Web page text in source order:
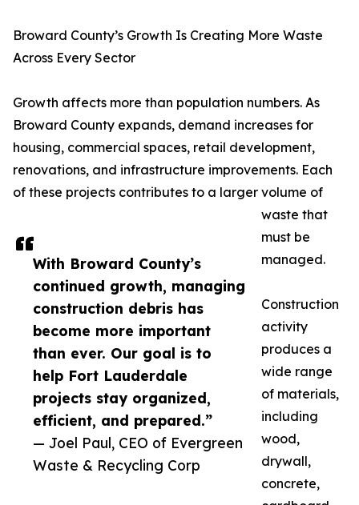
With Broward County’s
continued growth, managing
construction debris has
become more important
than ever. Our goal is to
help Fort Lauderdale
projects stay organized,
efficient, and prepared.”
— Joel Paul, CEO of Evergreen
Waste & Recycling Corp
Broward County’s Growth Is Creating More Waste
Across Every Sector
Growth affects more than population numbers. As
Broward County expands, demand increases for
housing, commercial spaces, retail development,
renovations, and infrastructure improvements. Each
of these projects contributes to a larger volume of
waste that
must be
managed.
Construction
activity
produces a
wide range
of materials,
including
wood,
drywall,
concrete,